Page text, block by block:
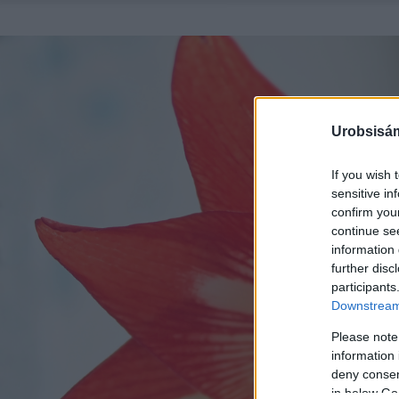
If you wish
sensitive
confirm
continue
information
further
Please
information
deny
in below